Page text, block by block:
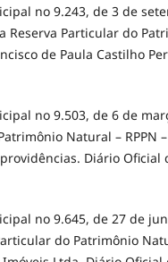
no 9.243, de 3 de
Reserva Particular do
de Paula Castilho
no 9.503, de 6 de
Natural – RPPN
Diário Oficial
no 9.645, de 27 de
do Patrimônio